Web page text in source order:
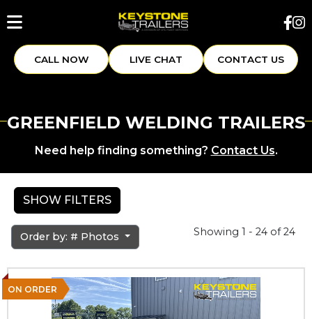
CALL NOW LIVE CHAT CONTACT US
GREENFIELD WELDING TRAILERS
Need help finding something? Contact Us.
SHOW FILTERS
Order by: # Photos Showing 1 - 24 of 24
ON ORDER